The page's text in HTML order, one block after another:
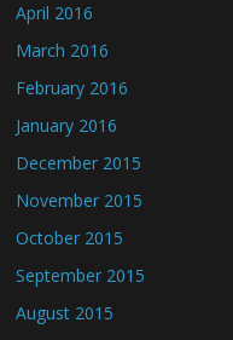
April 2016
March 2016
February 2016
January 2016
December 2015
November 2015
October 2015
September 2015
August 2015